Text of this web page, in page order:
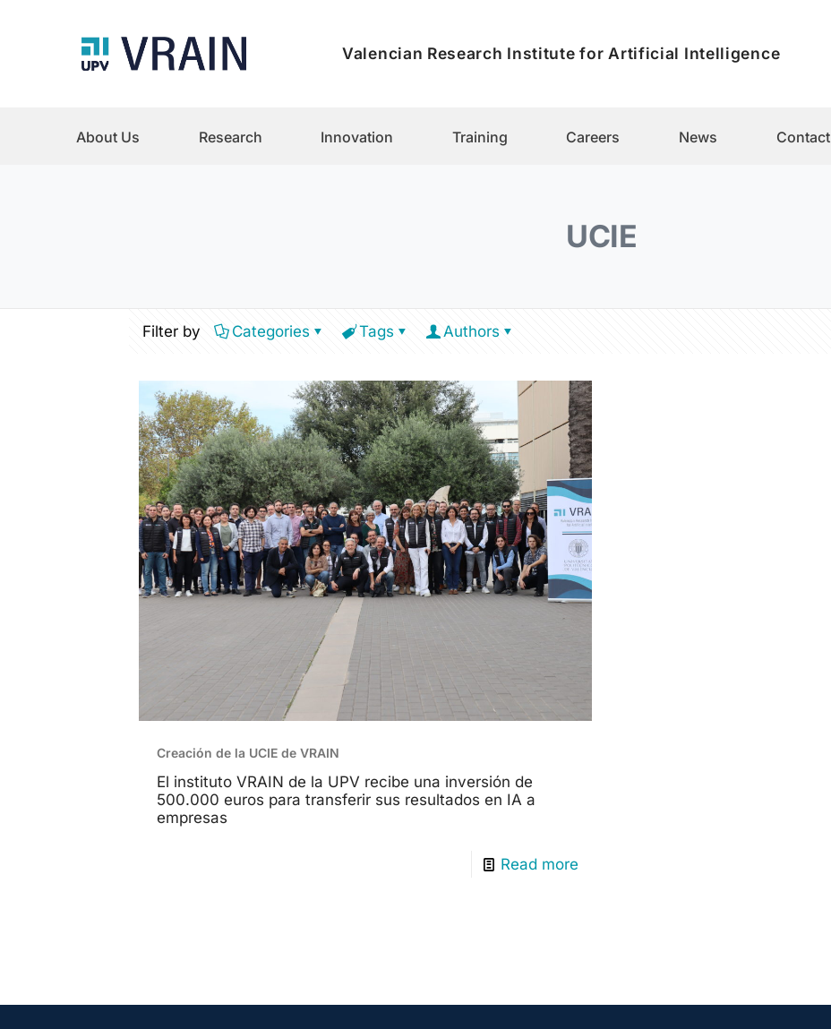
Valencian Research Institute for Artificial Intelligence
About Us Research Innovation Training Careers News Contact
UCIE
Filter by Categories Tags Authors
Creación de la UCIE de VRAIN
El instituto VRAIN de la UPV recibe una inversión de
500.000 euros para transferir sus resultados en IA a
empresas
Read more